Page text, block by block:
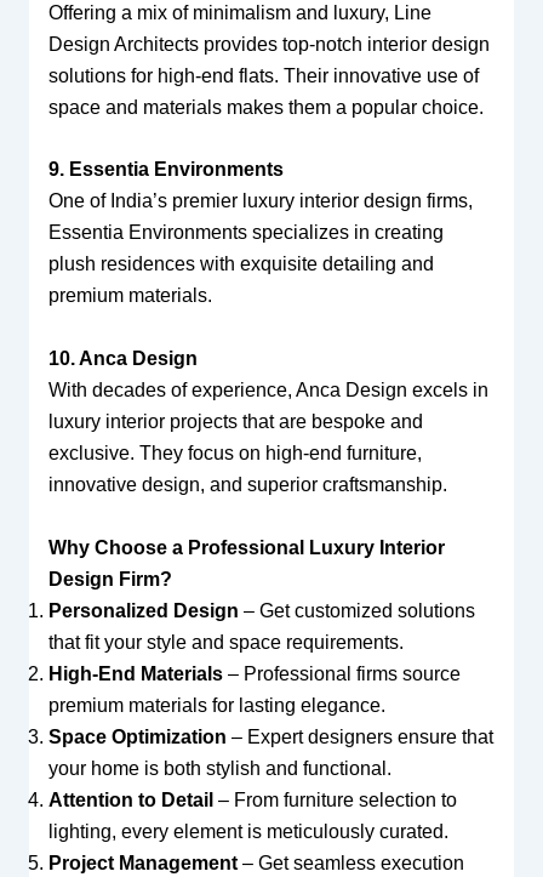
Offering a mix of minimalism and luxury, Line
Design Architects provides top-notch interior design
solutions for high-end flats. Their innovative use of
space and materials makes them a popular choice.
9. Essentia Environments
One of India’s premier luxury interior design firms,
Essentia Environments specializes in creating
plush residences with exquisite detailing and
premium materials.
10. Anca Design
With decades of experience, Anca Design excels in
luxury interior projects that are bespoke and
exclusive. They focus on high-end furniture,
innovative design, and superior craftsmanship.
Why Choose a Professional Luxury Interior
Design Firm?
Personalized Design – Get customized solutions
that fit your style and space requirements.
High-End Materials– Professional firms source
premium materials for lasting elegance.
Space Optimization – Expert designers ensure that
your home is both stylish and functional.
Attention to Detail – From furniture selection to
lighting, every element is meticulously curated.
Project Management– Get seamless execution